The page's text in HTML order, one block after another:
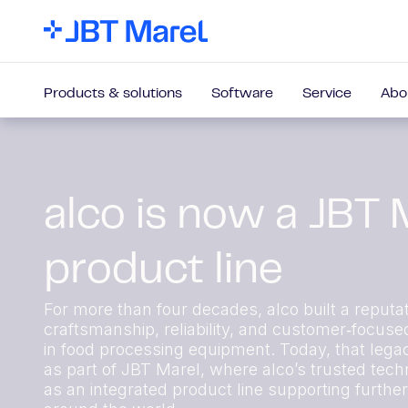
Products & solutions Software Service
alco is now a JBT
product line
For more than four decades, alco built a
craftsmanship, reliability, and
in food processing equipment. Today, that
as part of JBT Marel, where alco’s trusted
as an integrated product line supporting